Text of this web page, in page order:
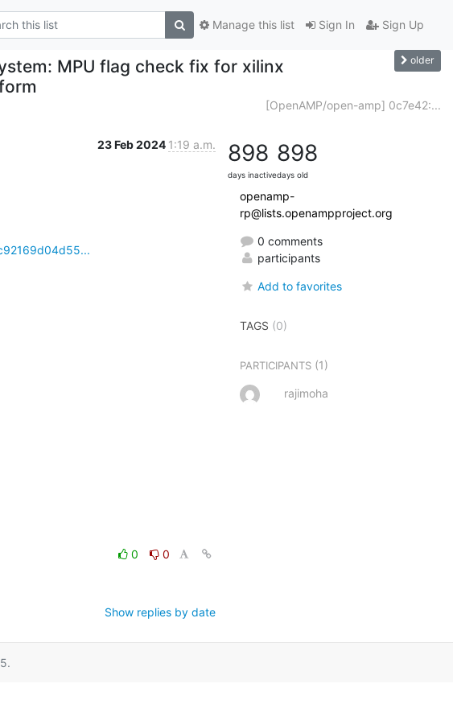
Sign In Sign Up
Manage this list
MPU flag check fix for xilinx
older
[OpenAMP/open-amp] 0c7e42:...
23 Feb 2024 1:19 a.m.
0
0
Show replies by date
898
days inactive
898
days old
openamp-
rp@lists.openampproject.org
0 comments
participants
Add to favorites
TAGS (0)
PARTICIPANTS (1)
rajimoha